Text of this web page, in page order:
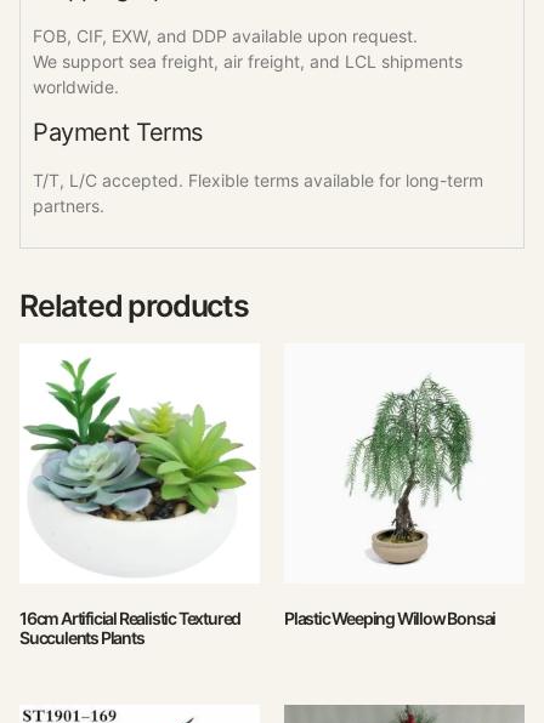
FOB, CIF, EXW, and DDP available upon request.
We support sea freight, air freight, and LCL shipments
worldwide.
Payment Terms
T/T, L/C accepted. Flexible terms available for long-term
partners.
Related products
16cm Artificial Realistic Textured
Succulents Plants
Plastic Weeping Willow Bonsai